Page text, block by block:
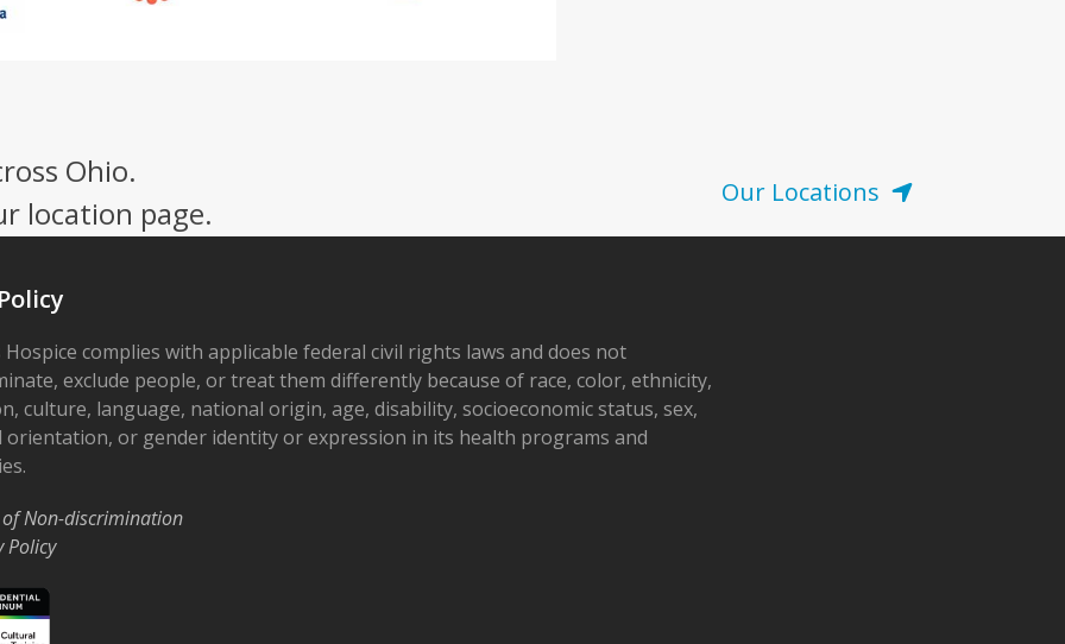
Ohio.
location page.
Our Locations
Hospice complies with applicable federal civil rights laws and does not
exclude people, or treat them differently because of race, color, ethnicity,
culture, language, national origin, age, disability, socioeconomic status, sex,
orientation, or gender identity or expression in its health programs and
Non-discrimination
Policy